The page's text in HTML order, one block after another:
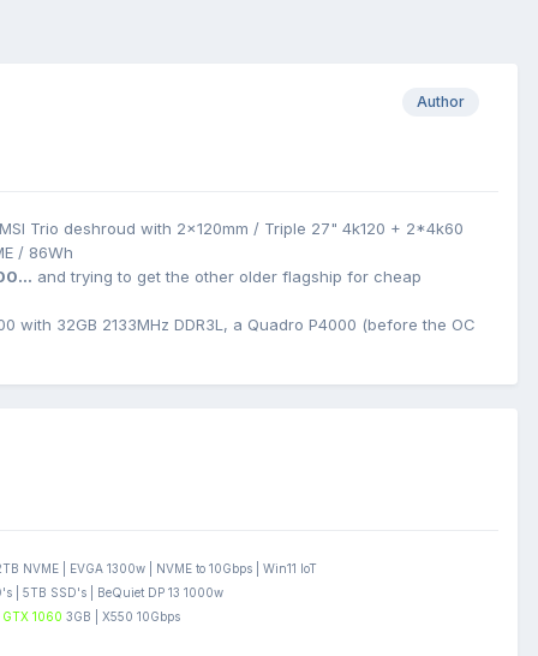
Author
Trio deshroud with 2x120mm / Triple 27" 4k120 + 2*4k60
/ 86Wh
and trying to get the other older flagship for cheap
with 32GB 2133MHz DDR3L, a Quadro P4000 (before the OC
NVME | EVGA 1300w | NVME to 10Gbps | Win11 IoT
| 5TB SSD's | BeQuiet DP 13 1000w
GTX 1060 3GB | X550 10Gbps